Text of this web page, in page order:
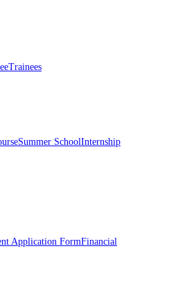
Trainees
Summer SchoolInternship
Application FormFinancial